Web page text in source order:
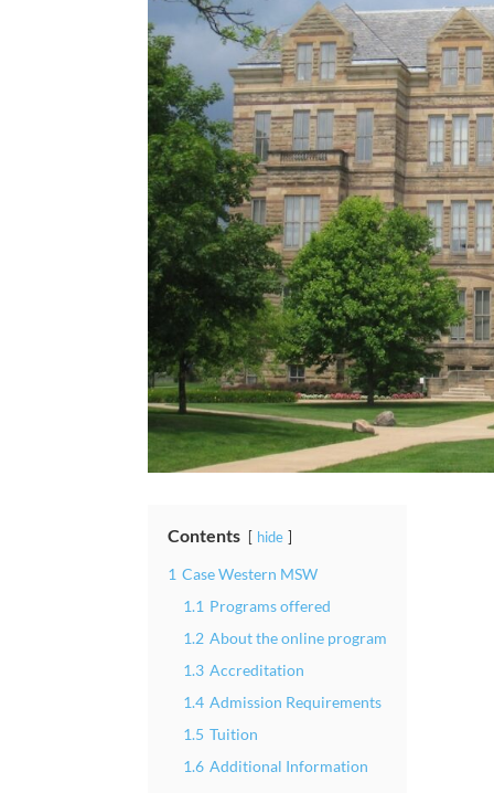
Contents hide
1 Case Western MSW
1.1 Programs offered
1.2 About the online program
1.3 Accreditation
1.4 Admission Requirements
1.5 Tuition
1.6 Additional Information